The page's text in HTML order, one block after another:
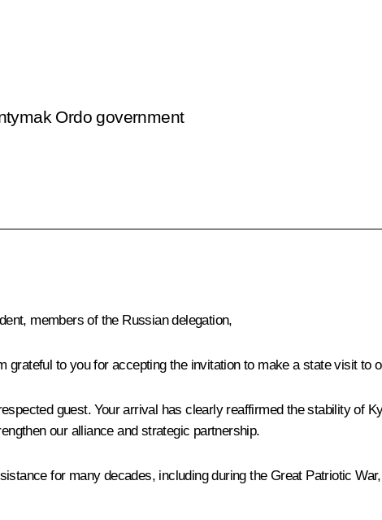
Ordo government
members of the Russian delegation,
to you for accepting the invitation to make a state visit to
guest. Your arrival has clearly reaffirmed the stability of
our alliance and strategic partnership.
for many decades, including during the Great Patriotic